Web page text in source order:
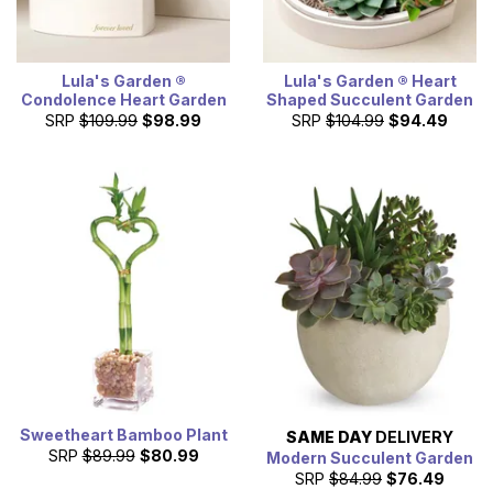
Lula's Garden ®
Condolence Heart Garden
SRP $109.99 $98.99
Lula's Garden ® Heart
Shaped Succulent Garden
SRP $104.99 $94.49
Sweetheart Bamboo Plant
SRP $89.99 $80.99
SAME DAY DELIVERY
Modern Succulent Garden
SRP $84.99 $76.49